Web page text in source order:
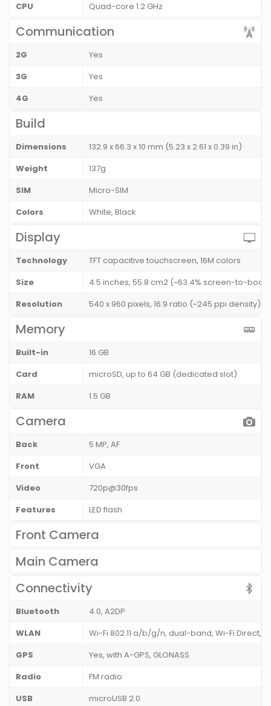
CPU
Quad-core 1.2 GHz
Communication
2G
Yes
3G
Yes
4G
Yes
Build
Dimensions
132.9 x 66.3 x 10 mm (5.23 x 2.61 x 0.39 in)
Weight
137g
SIM
Micro-SIM
Colors
White, Black
Display
Technology
TFT capacitive touchscreen, 16M colors
Size
4.5 inches, 55.8 cm2 (~63.4% screen-to-
Resolution
540 x 960 pixels, 16:9 ratio (~245 ppi density)
Memory
Built-in
16 GB
Card
microSD, up to 64 GB (dedicated slot)
RAM
1.5 GB
Camera
Back
5 MP, AF
Front
VGA
Video
720p@30fps
Features
LED flash
Front Camera
Main Camera
Connectivity
Bluetooth
4.0, A2DP
WLAN
Wi-Fi 802.11 a/b/g/n, dual-band, Wi-Fi Direct,
GPS
Yes, with A-GPS, GLONASS
Radio
FM radio
USB
microUSB 2.0